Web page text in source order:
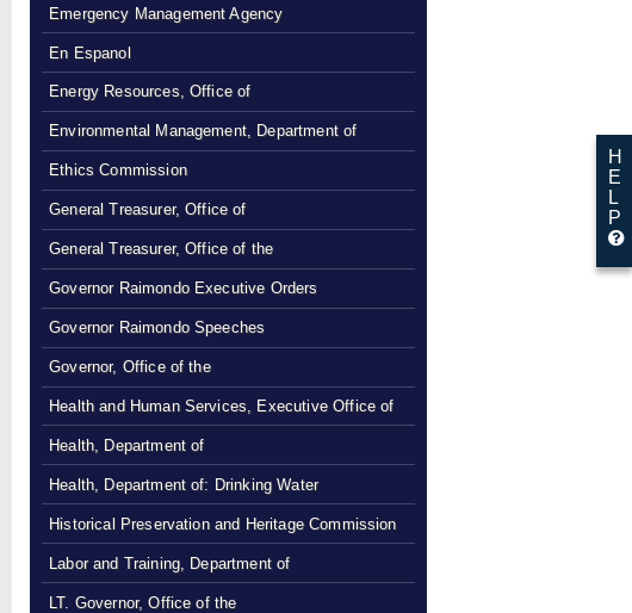
Emergency Management Agency
En Espanol
Energy Resources, Office of
Environmental Management, Department of
Ethics Commission
General Treasurer, Office of
General Treasurer, Office of the
Governor Raimondo Executive Orders
Governor Raimondo Speeches
Governor, Office of the
Health and Human Services, Executive Office of
Health, Department of
Health, Department of: Drinking Water
Historical Preservation and Heritage Commission
Labor and Training, Department of
LT. Governor, Office of the
H
E
L
P